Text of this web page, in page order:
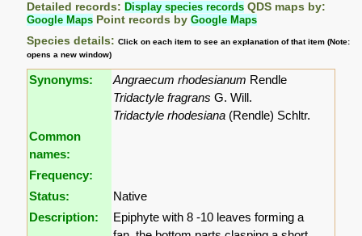
Detailed records: Display species records QDS maps by:
Google Maps Point records byGoogle Maps
Species details:Click on each item to see an explanation of that item (Note:
opens a new window)
Synonyms: Angraecum rhodesianum Rendle
Tridactyle fragrans G. Will.
Tridactyle rhodesiana (Rendle) Schltr.
Common
names:
Frequency:
Status:
Native
Description:
Epiphyte with 8 -10 leaves forming a